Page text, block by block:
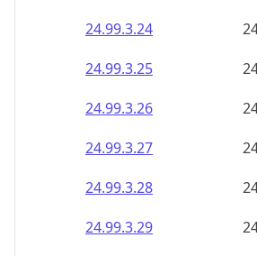
24.99.3.24
24.99.3.25
24.99.3.26
24.99.3.27
24.99.3.28
24.99.3.29